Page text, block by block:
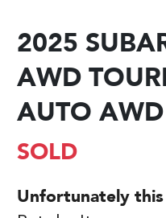
2025
AWD
AUTO
SOLD
Unfortunately this